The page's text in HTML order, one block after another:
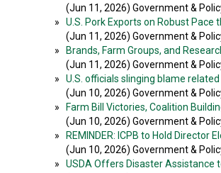
(Jun 11, 2026) Government &
»
U.S. Pork Exports on Robust
(Jun 11, 2026) Government &
»
Brands, Farm Groups, and
(Jun 11, 2026) Government &
»
U.S. officials slinging blame
(Jun 10, 2026) Government &
»
Farm Bill Victories, Coalition
(Jun 10, 2026) Government &
»
REMINDER: ICPB to Hold Director
(Jun 10, 2026) Government &
»
USDA Offers Disaster Assistance